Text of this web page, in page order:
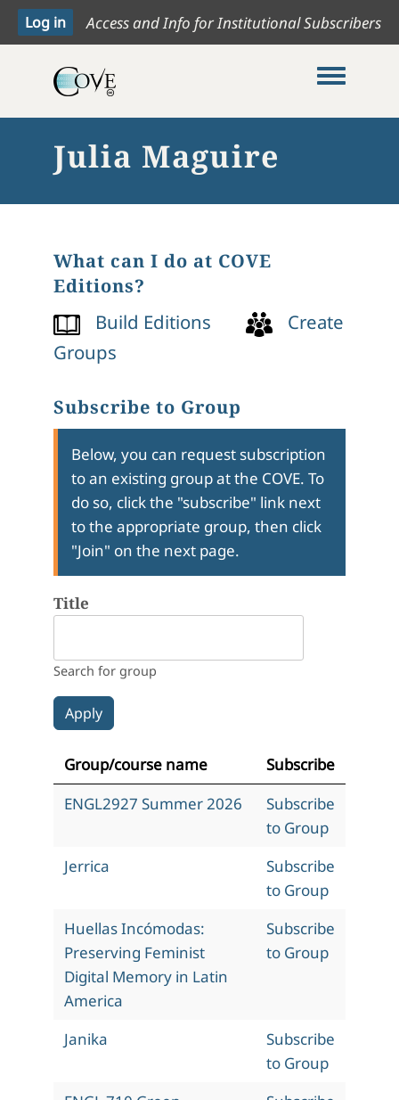
Access and Info for Institutional Subscribers
Toggle
Julia Maguire
What can I do at COVE
Editions?
Build Editions
Create
Groups
Subscribe to Group
Below, you can request subscription
to an existing group at the COVE. To
do so, click the "subscribe" link next
to the appropriate group, then click
"Join" on the next page.
Title
Search for group
Group/course name
Subscribe
ENGL2927 Summer 2026
Subscribe
to Group
Jerrica
Subscribe
to Group
Huellas Incómodas:
Preserving Feminist
Digital Memory in Latin
America
Subscribe
to Group
Janika
Subscribe
to Group